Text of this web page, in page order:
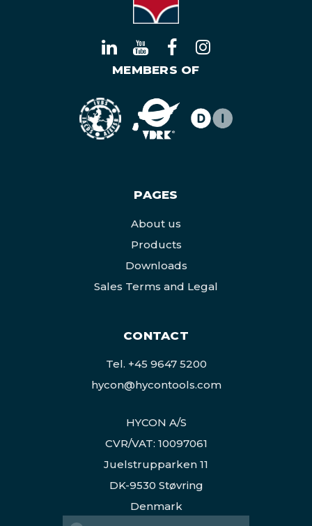
MEMBERS OF
PAGES
About us
Products
Downloads
Sales Terms and Legal
CONTACT
Tel. +45 9647 5200
hycon@hycontools.com
HYCON A/S
CVR/VAT: 10097061
Juelstrupparken 11
DK-9530 Støvring
Denmark